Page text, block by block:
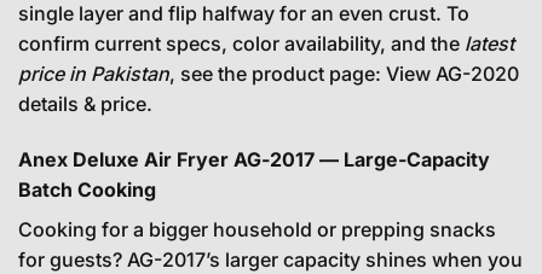
single layer and flip halfway for an even crust. To
confirm current specs, color availability, and the latest
price in Pakistan, see the product page: View AG-2020
details & price.
Anex Deluxe Air Fryer AG-2017 — Large-Capacity
Batch Cooking
Cooking for a bigger household or prepping snacks
for guests? AG-2017’s larger capacity shines when you